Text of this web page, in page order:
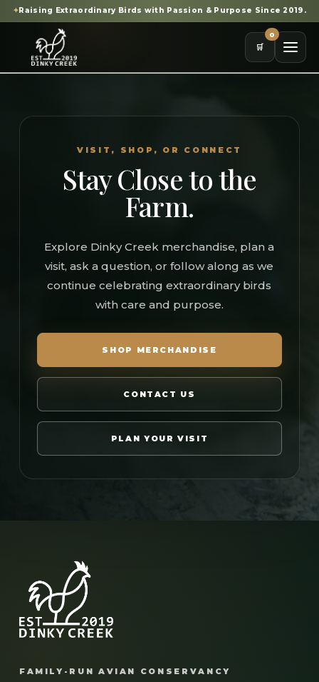
✦Raising Extraordinary Birds with Passion & Purpose Since 2019.
🛒
0
VISIT, SHOP, OR CONNECT
Stay Close to the
Farm.
Explore Dinky Creek merchandise, plan a
visit, ask a question, or follow along as we
continue celebrating extraordinary birds
with care and purpose.
SHOP MERCHANDISE
CONTACT US
PLAN YOUR VISIT
FAMILY-RUN AVIAN CONSERVANCY